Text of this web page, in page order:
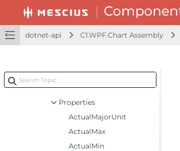
dotnet-api C1.WPF.Chart Assembly
C1.WPF.Chart Assembly
C1.WPF.Chart
Constructors
Fields
Properties
ActualMajorUnit
ActualMax
ActualMin